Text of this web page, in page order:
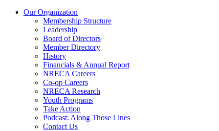
Our Organization
Membership Structure
Leadership
Board of Directors
Member Directory
History
Financials & Annual Report
NRECA Careers
Co-op Careers
NRECA Research
Youth Programs
Take Action
Podcast: Along Those Lines
Contact Us